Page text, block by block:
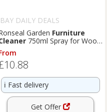
DAILY DEALS
Garden Furniture
750ml Spray for Wood
ℹ️ Fast delivery
Get Offer